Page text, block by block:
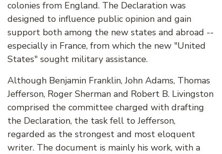
colonies from England. The Declaration was
designed to influence public opinion and gain
support both among the new states and abroad --
especially in France, from which the new "United
States" sought military assistance.
Although Benjamin Franklin, John Adams, Thomas
Jefferson, Roger Sherman and Robert B. Livingston
comprised the committee charged with drafting
the Declaration, the task fell to Jefferson,
regarded as the strongest and most eloquent
writer. The document is mainly his work, with a